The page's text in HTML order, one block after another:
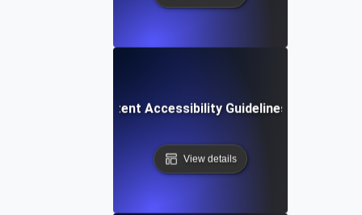
Web Content Accessibility Guidelines (WCAG)
View details